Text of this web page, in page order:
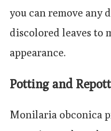
you can remove any
discolored leaves to
appearance.
Potting and
Monilaria obconica